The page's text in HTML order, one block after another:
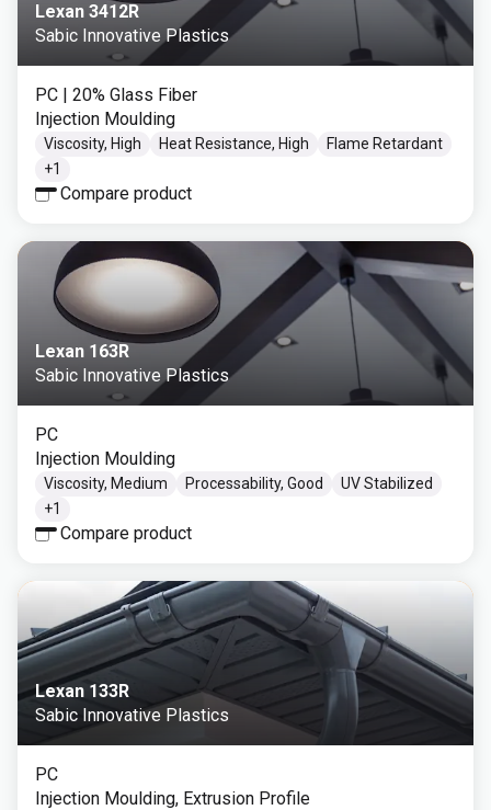
Lexan 3412R
Sabic Innovative Plastics
PC | 20% Glass Fiber
Injection Moulding
Viscosity, High Heat Resistance, High
Flame Retardant
+1
Compare product
Lexan 163R
Sabic Innovative Plastics
PC
Injection Moulding
Viscosity, Medium Processability, Good
UV Stabilized
+1
Compare product
Lexan 133R
Sabic Innovative Plastics
PC
Injection Moulding, Extrusion Profile